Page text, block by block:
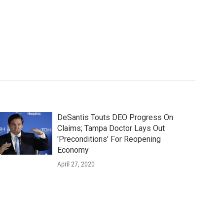
DeSantis Touts DEO Progress On
Claims; Tampa Doctor Lays Out
'Preconditions' For Reopening
Economy
April 27, 2020